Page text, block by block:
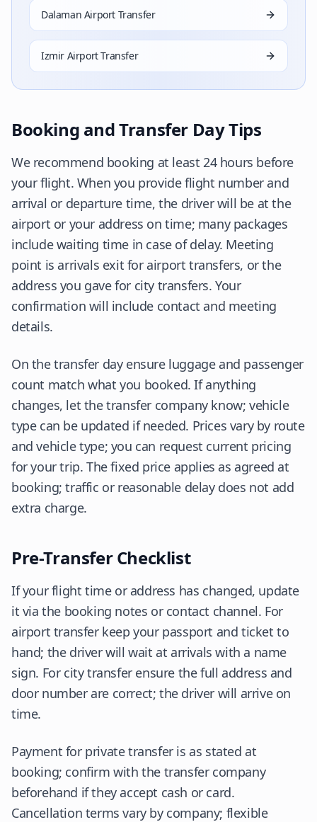
Dalaman Airport Transfer
Izmir Airport Transfer
Booking and Transfer Day Tips
We recommend booking at least 24 hours before
your flight. When you provide flight number and
arrival or departure time, the driver will be at the
airport or your address on time; many packages
include waiting time in case of delay. Meeting
point is arrivals exit for airport transfers, or the
address you gave for city transfers. Your
confirmation will include contact and meeting
details.
On the transfer day ensure luggage and passenger
count match what you booked. If anything
changes, let the transfer company know; vehicle
type can be updated if needed. Prices vary by route
and vehicle type; you can request current pricing
for your trip. The fixed price applies as agreed at
booking; traffic or reasonable delay does not add
extra charge.
Pre-Transfer Checklist
If your flight time or address has changed, update
it via the booking notes or contact channel. For
airport transfer keep your passport and ticket to
hand; the driver will wait at arrivals with a name
sign. For city transfer ensure the full address and
door number are correct; the driver will arrive on
time.
Payment for private transfer is as stated at
booking; confirm with the transfer company
beforehand if they accept cash or card.
Cancellation terms vary by company; flexible